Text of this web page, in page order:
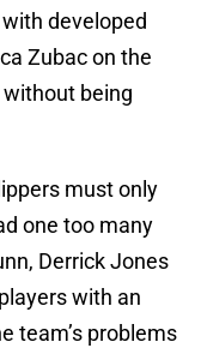
developed
Zubac on the
without being
must only
one too many
Derrick Jones
with an
team’s problems